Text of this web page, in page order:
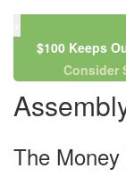
$100 Keeps
Consider
The